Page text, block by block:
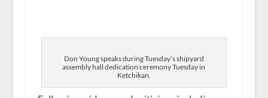
Don Young speaks during Tuesday’s shipyard
assembly hall dedication ceremony Tuesday in
Ketchikan.